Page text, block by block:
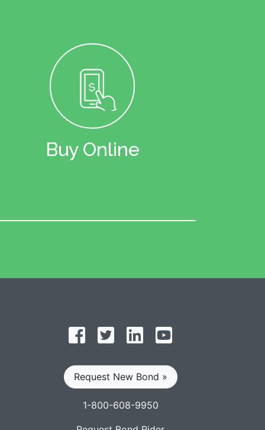
Buy Online
Follow on Facebook
Follow on Twitter
Find us on LinkedIn
Request New Bond »
1-800-608-9950